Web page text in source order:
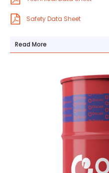
Safety Data Sheet
Read More